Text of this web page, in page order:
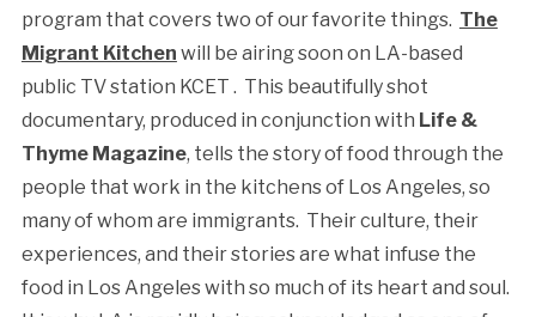
program that covers two of our favorite things. The
Migrant Kitchen will be airing soon on LA-based
public TV station KCET . This beautifully shot
documentary, produced in conjunction with Life &
Thyme Magazine, tells the story of food through the
people that work in the kitchens of Los Angeles, so
many of whom are immigrants. Their culture, their
experiences, and their stories are what infuse the
food in Los Angeles with so much of its heart and soul.